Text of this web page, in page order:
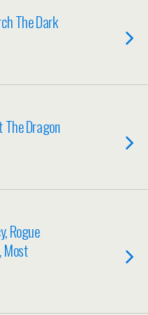
The Dark
The Dragon
Rogue
Most